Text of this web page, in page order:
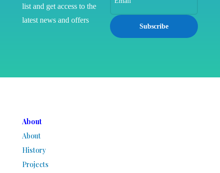
list and get access to the
latest news and offers
Subscribe
About
About
History
Projects